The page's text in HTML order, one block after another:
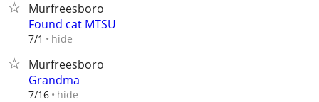
Murfreesboro
Found cat MTSU
7/1 hide
Murfreesboro
Grandma
7/16 hide